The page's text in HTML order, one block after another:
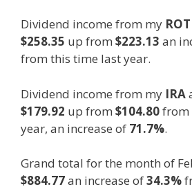
Dividend income from my
$258.35 up from $223.13 an
from this time last year.
Dividend income from my IRA
$179.92 up from $104.80from
year, an increase of 71.7%.
Grand total for the month of
$884.77an increase of34.3%